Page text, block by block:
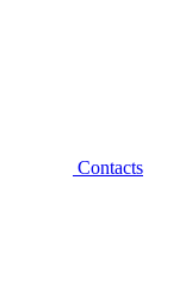
Contacts